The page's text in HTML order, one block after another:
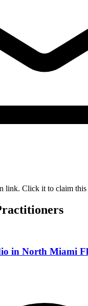
link. Click it to claim
in North Miami Fl